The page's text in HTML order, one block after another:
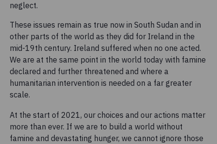
neglect.
These issues remain as true now in South Sudan and in
other parts of the world as they did for Ireland in the
mid-19th century. Ireland suffered when no one acted.
We are at the same point in the world today with famine
declared and further threatened and where a
humanitarian intervention is needed on a far greater
scale.
At the start of 2021, our choices and our actions matter
more than ever. If we are to build a world without
famine and devastating hunger, we cannot ignore those